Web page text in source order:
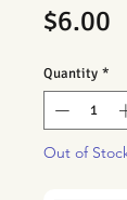
$6.00
Quantity *
Out of